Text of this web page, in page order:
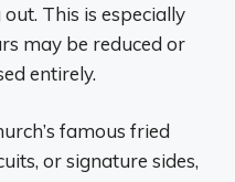
This is especially
may be reduced or
entirely.
famous fried
or signature sides,